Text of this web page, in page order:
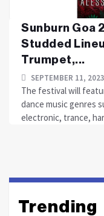
Sunburn Goa
Studded
Trumpet,...
SEPTEMBER 11, 2023
The festival will
dance music genres
electronic, trance,
Trending